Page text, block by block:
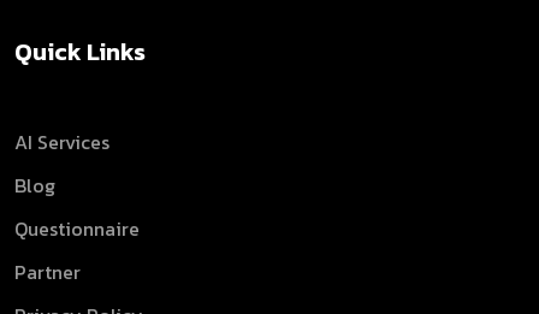
Quick Links
AI Services
Blog
Questionnaire
Partner